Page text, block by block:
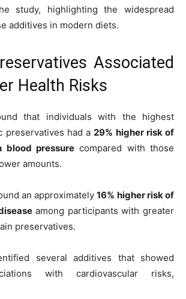
study, highlighting the widespread
additives in modern diets.
Associated
Health Risks
that individuals with the highest
preservatives had a 29% higher risk of
blood pressure compared with those
amounts.
an approximately16% higher risk of
among participants with greater
preservatives.
several additives that showed
with cardiovascular risks,